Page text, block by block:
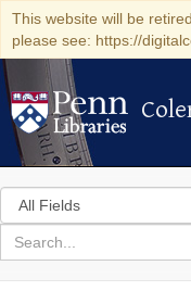
This website will be
please see: https://
Search
in
for
search